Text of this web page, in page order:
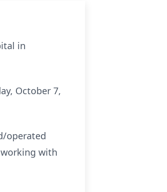
in
October 7,
operated
with